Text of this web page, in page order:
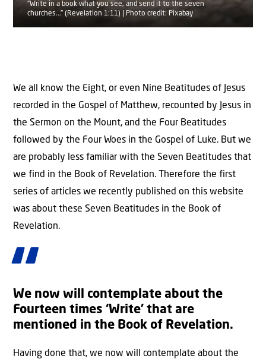
“Write in a book what you see, and send it to the seven
churches..." (Revelation 1:11) | Photo credit: Pixabay
We all know the Eight, or even Nine Beatitudes of Jesus
recorded in the Gospel of Matthew, recounted by Jesus in
the Sermon on the Mount, and the Four Beatitudes
followed by the Four Woes in the Gospel of Luke. But we
are probably less familiar with the Seven Beatitudes that
we find in the Book of Revelation. Therefore the first
series of articles we recently published on this website
was about these Seven Beatitudes in the Book of
Revelation.
We now will contemplate about the
Fourteen times ‘Write’ that are
mentioned in the Book of Revelation.
Having done that, we now will contemplate about the